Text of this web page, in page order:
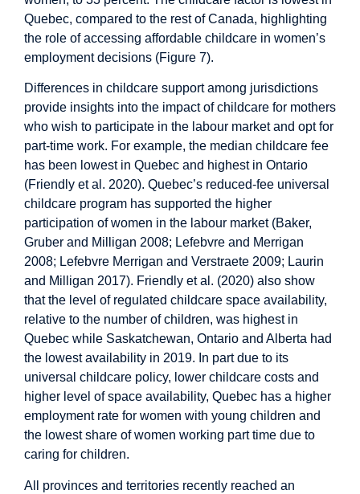
Quebec, compared to the rest of Canada, highlighting
the role of accessing affordable childcare in women’s
employment decisions (Figure 7).
Differences in childcare support among jurisdictions
provide insights into the impact of childcare for mothers
who wish to participate in the labour market and opt for
part-time work. For example, the median childcare fee
has been lowest in Quebec and highest in Ontario
(Friendly et al. 2020). Quebec’s reduced-fee universal
childcare program has supported the higher
participation of women in the labour market (Baker,
Gruber and Milligan 2008; Lefebvre and Merrigan
2008; Lefebvre Merrigan and Verstraete 2009; Laurin
and Milligan 2017). Friendly et al. (2020) also show
that the level of regulated childcare space availability,
relative to the number of children, was highest in
Quebec while Saskatchewan, Ontario and Alberta had
the lowest availability in 2019. In part due to its
universal childcare policy, lower childcare costs and
higher level of space availability, Quebec has a higher
employment rate for women with young children and
the lowest share of women working part time due to
caring for children.
All provinces and territories recently reached an